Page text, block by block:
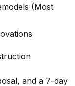
(Most
and a 7-day